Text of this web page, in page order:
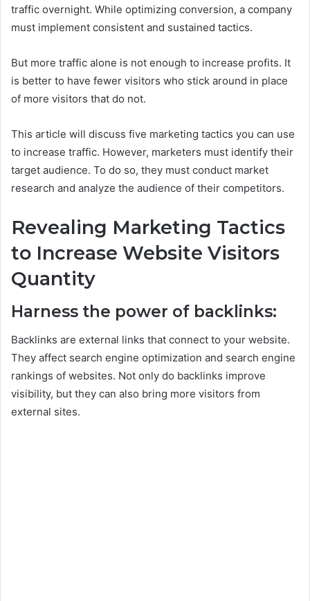
traffic overnight. While optimizing conversion, a company
must implement consistent and sustained tactics.
But more traffic alone is not enough to increase profits. It
is better to have fewer visitors who stick around in place
of more visitors that do not.
This article will discuss five marketing tactics you can use
to increase traffic. However, marketers must identify their
target audience. To do so, they must conduct market
research and analyze the audience of their competitors.
Revealing Marketing Tactics
to Increase Website Visitors
Quantity
Harness the power of backlinks:
Backlinks are external links that connect to your website.
They affect search engine optimization and search engine
rankings of websites. Not only do backlinks improve
visibility, but they can also bring more visitors from
external sites.